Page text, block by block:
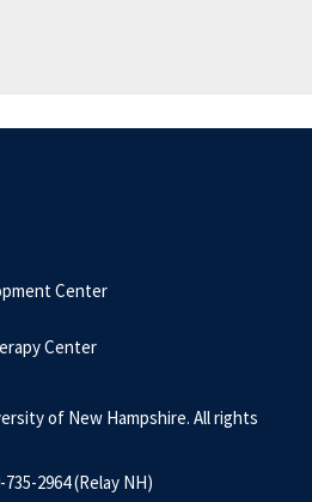
Center
Center
of New Hampshire. All rights
2964 (Relay NH)